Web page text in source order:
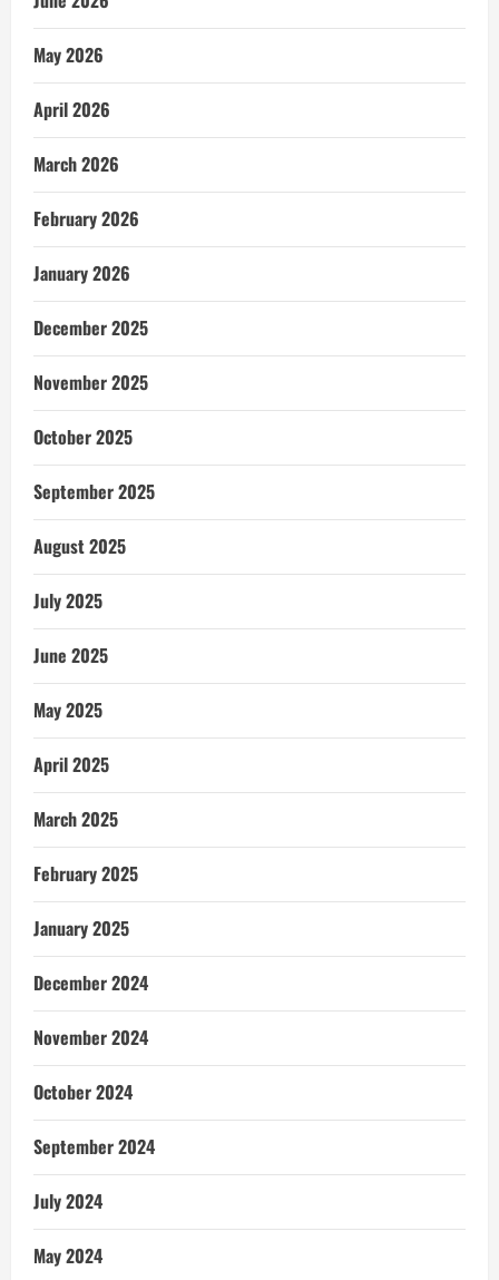
May 2026
April 2026
March 2026
February 2026
January 2026
December 2025
November 2025
October 2025
September 2025
August 2025
July 2025
June 2025
May 2025
April 2025
March 2025
February 2025
January 2025
December 2024
November 2024
October 2024
September 2024
July 2024
May 2024